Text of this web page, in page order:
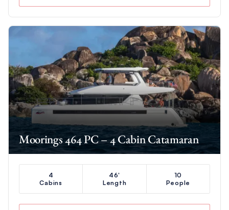
Moorings 464 PC – 4 Cabin Catamaran
4
Cabins
46'
Length
10
People